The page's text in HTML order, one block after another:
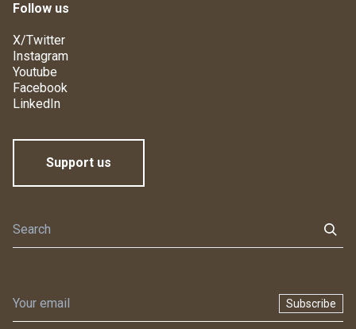
Follow us
X/Twitter
Instagram
Youtube
Facebook
LinkedIn
Support us
Subscribe